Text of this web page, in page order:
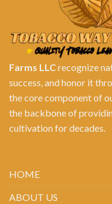
Farms LLCrecognize
success, and honor it
the core component of
the backbone of
cultivation for decades.
HOME
ABOUT US